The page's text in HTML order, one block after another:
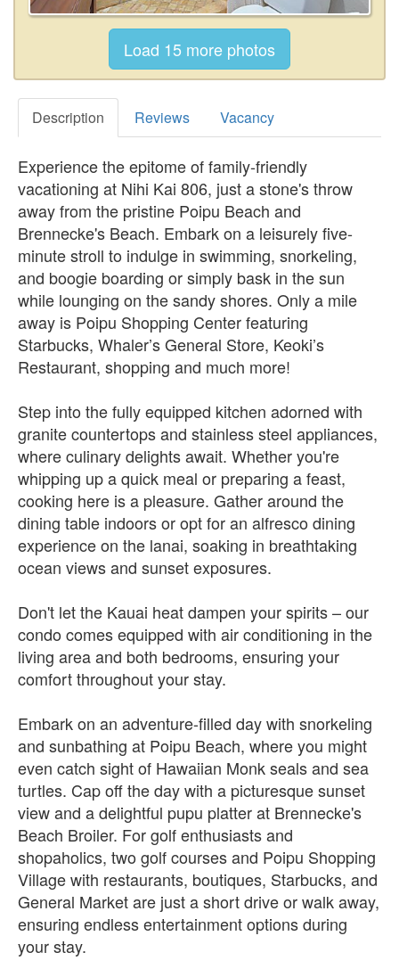
Description Reviews Vacancy
Experience the epitome of family-friendly
vacationing at Nihi Kai 806, just a stone's throw
away from the pristine Poipu Beach and
Brennecke's Beach. Embark on a leisurely five-
minute stroll to indulge in swimming, snorkeling,
and boogie boarding or simply bask in the sun
while lounging on the sandy shores. Only a mile
away is Poipu Shopping Center featuring
Starbucks, Whaler’s General Store, Keoki’s
Restaurant, shopping and much more!
Step into the fully equipped kitchen adorned with
granite countertops and stainless steel appliances,
where culinary delights await. Whether you're
whipping up a quick meal or preparing a feast,
cooking here is a pleasure. Gather around the
dining table indoors or opt for an alfresco dining
experience on the lanai, soaking in breathtaking
ocean views and sunset exposures.
Don't let the Kauai heat dampen your spirits – our
condo comes equipped with air conditioning in the
living area and both bedrooms, ensuring your
comfort throughout your stay.
Embark on an adventure-filled day with snorkeling
and sunbathing at Poipu Beach, where you might
even catch sight of Hawaiian Monk seals and sea
turtles. Cap off the day with a picturesque sunset
view and a delightful pupu platter at Brennecke's
Beach Broiler. For golf enthusiasts and
shopaholics, two golf courses and Poipu Shopping
Village with restaurants, boutiques, Starbucks, and
General Market are just a short drive or walk away,
ensuring endless entertainment options during
your stay.